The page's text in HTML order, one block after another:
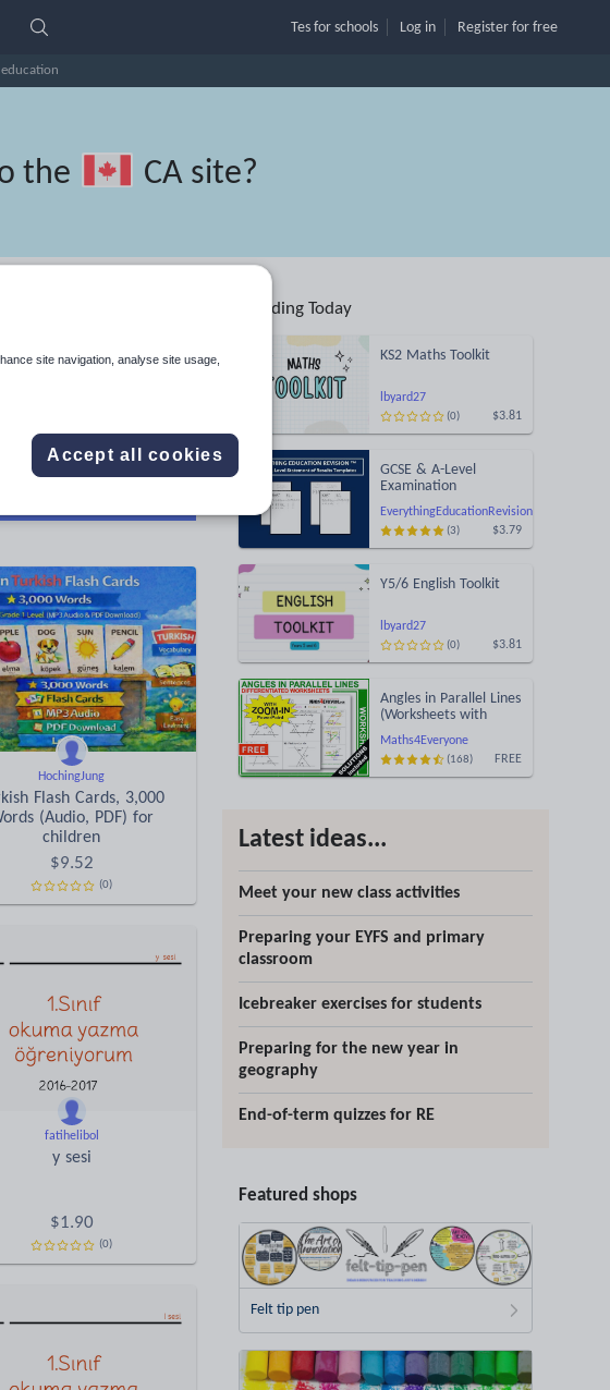
Tes for schools Log in Register for free
the CA site?
HochingJung
Flash Cards, 3,000
(Audio, PDF) for
children
$9.52
(0)
fatihelibol
y sesi
$1.90
(0)
Trending Today
lbyard27
KS2 Maths Toolkit
$3.81
(0)
EverythingEducationRevision
GCSE & A-Level
Examination
Statement of Results
Templates (Printable
for Mock Exam
Administration)
$3.79
(3)
lbyard27
Y5/6 English Toolkit
$3.81
(0)
Maths4Everyone
Angles in Parallel Lines
(Worksheets with
Answers)
FREE
(168)
Latest ideas...
Meet your new class activities
Preparing your EYFS and primary
classroom
Icebreaker exercises for students
Preparing for the new year in
geography
End-of-term quizzes for RE
Featured shops
Felt tip pen
site navigation, analyse site usage,
Accept all cookies